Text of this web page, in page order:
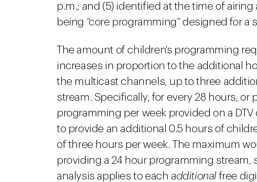
p.m.; and (5) identified at the time of
being “core programming” designed for
The amount of children's programming
increases in proportion to the additional
the multicast channels, up to three
stream. Specifically, for every 28 hours, or
programming per week provided on a
to provide an additional 0.5 hours of
of three hours per week. The maximum
providing a 24 hour programming stream,
analysis applies to eachadditional free